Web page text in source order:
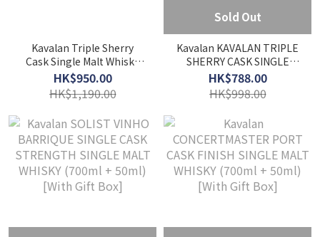
Kavalan Triple Sherry
Cask Single Malt Whisky
(1000ml) [With Gift Box]
HK$950.00
HK$1,190.00
Sold Out
Kavalan KAVALAN TRIPLE
SHERRY CASK SINGLE
MALT WHISKY (700ml +
50ml) [With Gift Box]
HK$788.00
HK$998.00